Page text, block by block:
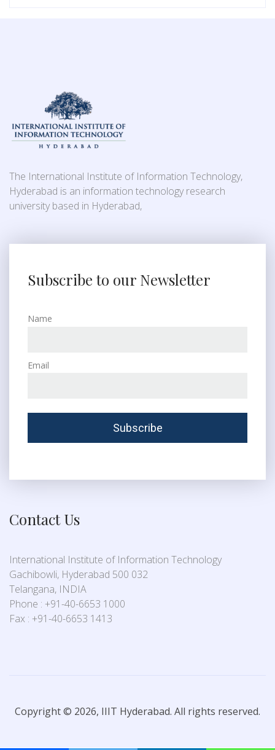
The International Institute of Information Technology,
Hyderabad is an information technology research
university based in Hyderabad,
Subscribe to our Newsletter
Name
Email
Contact Us
International Institute of Information Technology
Gachibowli, Hyderabad 500 032
Telangana, INDIA
Phone : +91-40-6653 1000
Fax : +91-40-6653 1413
Copyright © 2026, IIIT Hyderabad. All rights reserved.